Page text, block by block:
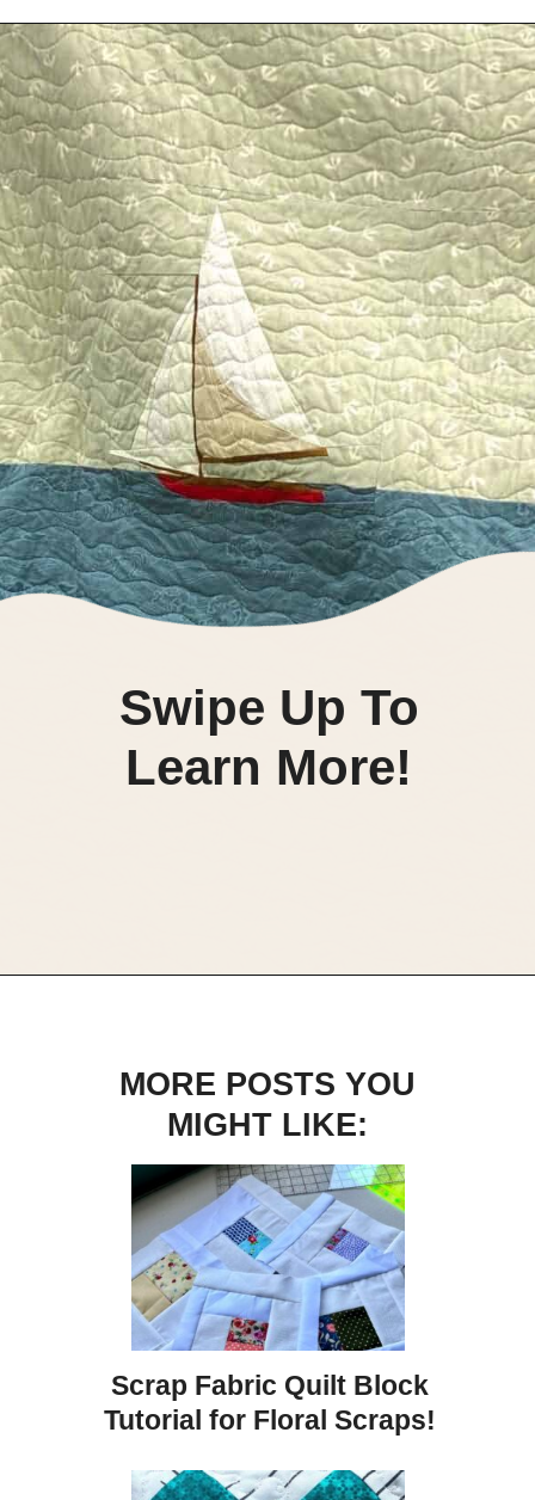
Opening https://scrapfabriclove.com/easy-sailboat-quilt/?utm_source=discover&utm_medium=organic&utm_campaign=web_story
Swipe Up To
Learn More!
MORE POSTS YOU
MIGHT LIKE:
Scrap Fabric Quilt Block
Tutorial for Floral Scraps!